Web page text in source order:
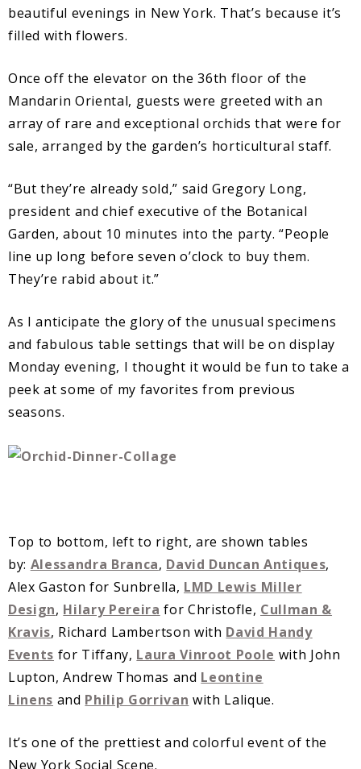
beautiful evenings in New York. That’s because it’s
filled with flowers.
Once off the elevator on the 36th floor of the
Mandarin Oriental, guests were greeted with an
array of rare and exceptional orchids that were for
sale, arranged by the garden’s horticultural staff.
“But they’re already sold,” said Gregory Long,
president and chief executive of the Botanical
Garden, about 10 minutes into the party. “People
line up long before seven o’clock to buy them.
They’re rabid about it.”
As I anticipate the glory of the unusual specimens
and fabulous table settings that will be on display
Monday evening, I thought it would be fun to take a
peek at some of my favorites from previous
seasons.
Top to bottom, left to right, are shown tables
by: Alessandra Branca, David Duncan Antiques,
Alex Gaston for Sunbrella, LMD Lewis Miller
Design, Hilary Pereira for Christofle, Cullman &
Kravis, Richard Lambertson with David Handy
Events for Tiffany, Laura Vinroot Poole with John
Lupton, Andrew Thomas and Leontine
Linens and Philip Gorrivan with Lalique.
It’s one of the prettiest and colorful event of the
New York Social Scene.